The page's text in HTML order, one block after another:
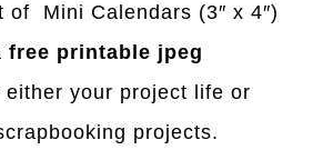
of Mini Calendars (3″ x 4″)
free printable jpeg
either your project life or
projects.